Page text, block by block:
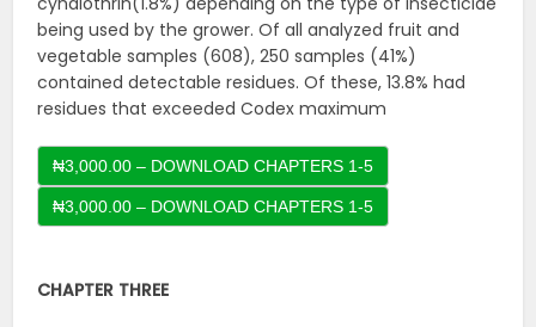
being used by the grower. Of all analyzed fruit and
vegetable samples (608), 250 samples (41%)
contained detectable residues. Of these, 13.8% had
residues that exceeded Codex maximum
₦3,000.00 – DOWNLOAD CHAPTERS 1-5
CHAPTER THREE